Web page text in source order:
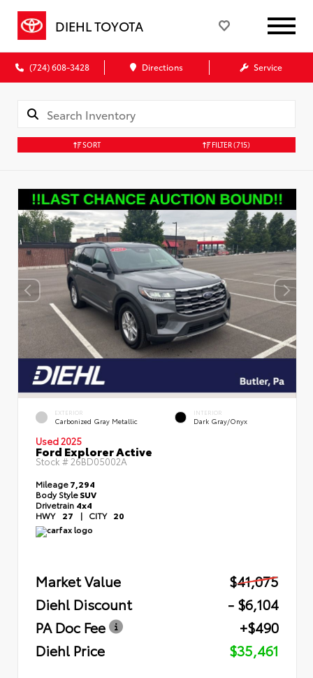
DIEHL TOYOTA
(724) 608-3428 Directions Service
SORT FILTER(715)
EXTERIOR
Carbonized Gray Metallic
INTERIOR
Dark Gray/Onyx
Used 2025
Ford Explorer Active
Stock # 26BD05002A
Mileage7,294
Body StyleSUV
Drivetrain 4x4
HWY 27 | CITY 20
Market Value
$41,075
Diehl Discount
- $6,104
PA Doc Fee
+$490
Diehl Price
$35,461